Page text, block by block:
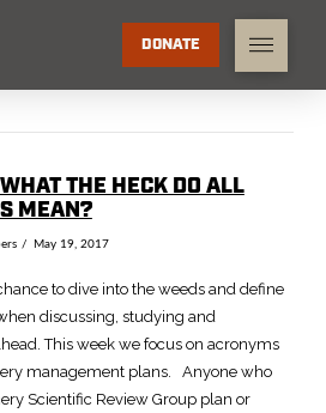
DONATE
THE HECK DO ALL
MEAN?
May 19, 2017
to dive into the weeds and define
discussing, studying and
This week we focus on acronyms
management plans. Anyone who
Scientific Review Group plan or